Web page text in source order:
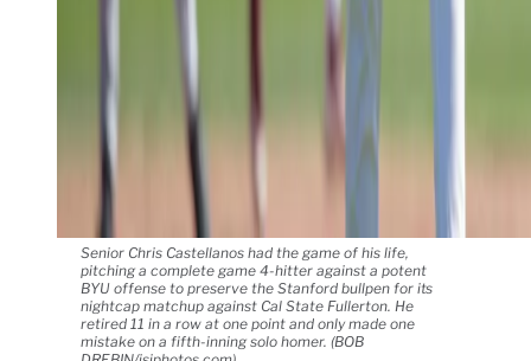
Senior Chris Castellanos had the game of his life,
pitching a complete game 4-hitter against a potent
BYU offense to preserve the Stanford bullpen for its
nightcap matchup against Cal State Fullerton. He
retired 11 in a row at one point and only made one
mistake on a fifth-inning solo homer. (BOB